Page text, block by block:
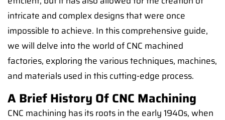
intricate and complex designs that were once
impossible to achieve. In this comprehensive guide,
we will delve into the world of CNC machined
factories, exploring the various techniques, machines,
and materials used in this cutting-edge process.
A Brief History Of CNC Machining
CNC machining has its roots in the early 1940s, when